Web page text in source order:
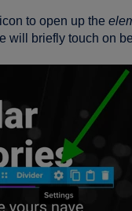
to open up the
will briefly touch on